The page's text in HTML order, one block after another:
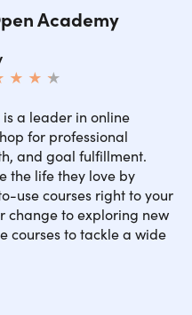
Academy
★ ★ ★
★
a leader in online
for professional
and goal fulfillment.
the life they love by
use courses right to your
change to exploring new
courses to tackle a wide